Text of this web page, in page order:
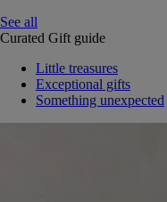
See all
Curated Gift guide
Little treasures
Exceptional gifts
Something unexpected